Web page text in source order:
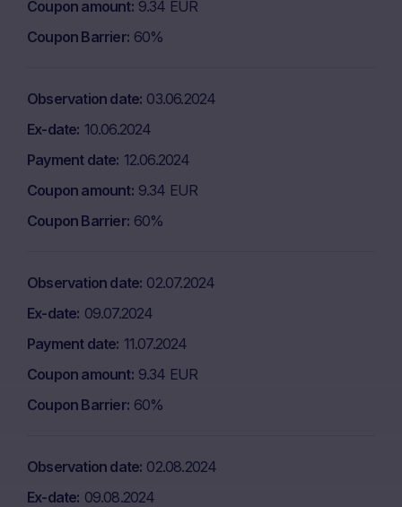
Coupon amount 9.34 EUR
Coupon Barrier 60%
Observation date 03.06.2024
Ex-date 10.06.2024
Payment date 12.06.2024
Coupon amount 9.34 EUR
Coupon Barrier 60%
Observation date 02.07.2024
Ex-date 09.07.2024
Payment date 11.07.2024
Coupon amount 9.34 EUR
Coupon Barrier 60%
Observation date 02.08.2024
Ex-date 09.08.2024